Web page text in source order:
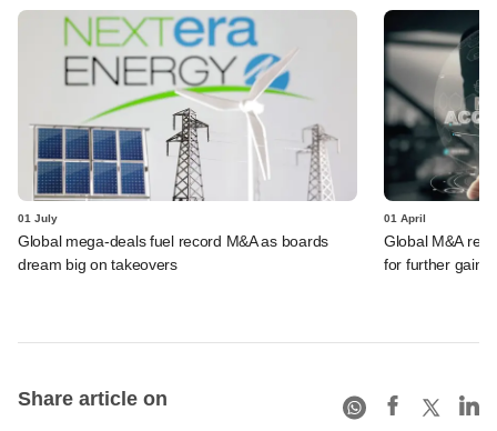
01 July
Global mega-deals fuel record M&A as boards
dream big on takeovers
01 April
Global M&A
for further gains
Share article on